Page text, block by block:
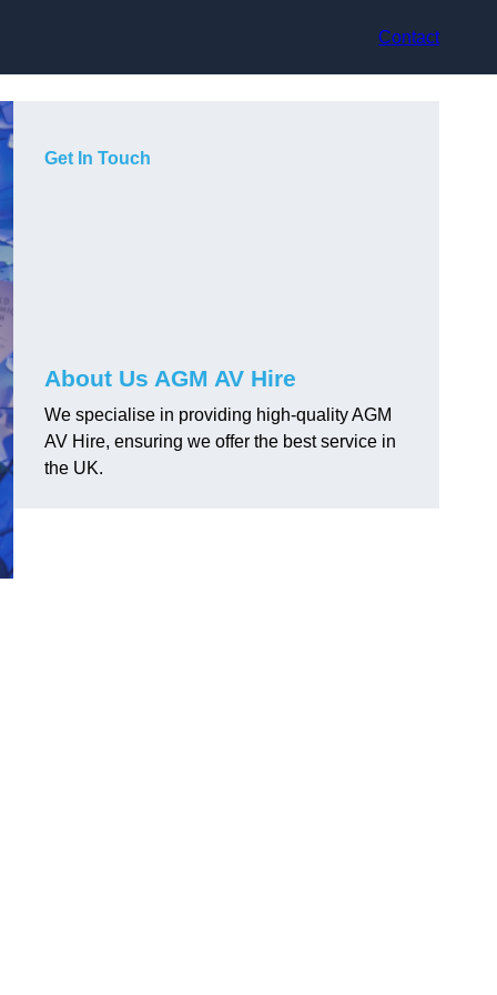
Contact
Get In Touch
About Us AGM AV Hire
We specialise in providing high-quality AGM
AV Hire, ensuring we offer the best service in
the UK.